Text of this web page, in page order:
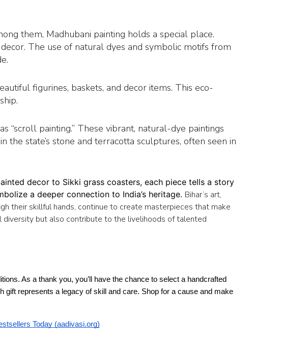
them, Madhubani painting holds a special place.
The use of natural dyes and symbolic motifs from
figurines, baskets, and decor items. This eco-
“scroll painting.” These vibrant, natural-dye paintings
state’s stone and terracotta sculptures, often seen in
decor to Sikki grass coasters, each piece tells a story
a deeper connection to India’s heritage. Bihar’s art,
their skillful hands, continue to create masterpieces that make
but also contribute to the livelihoods of talented
As a thank you, you’ll have the chance to select a handcrafted
represents a legacy of skill and care. Shop for a cause and make
Today (aadivasi.org)